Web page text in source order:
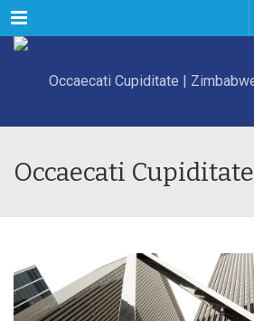
Menu
Occaecati Cupiditate